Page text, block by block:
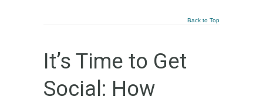
Back to Top
It’s Time to Get
Social: How